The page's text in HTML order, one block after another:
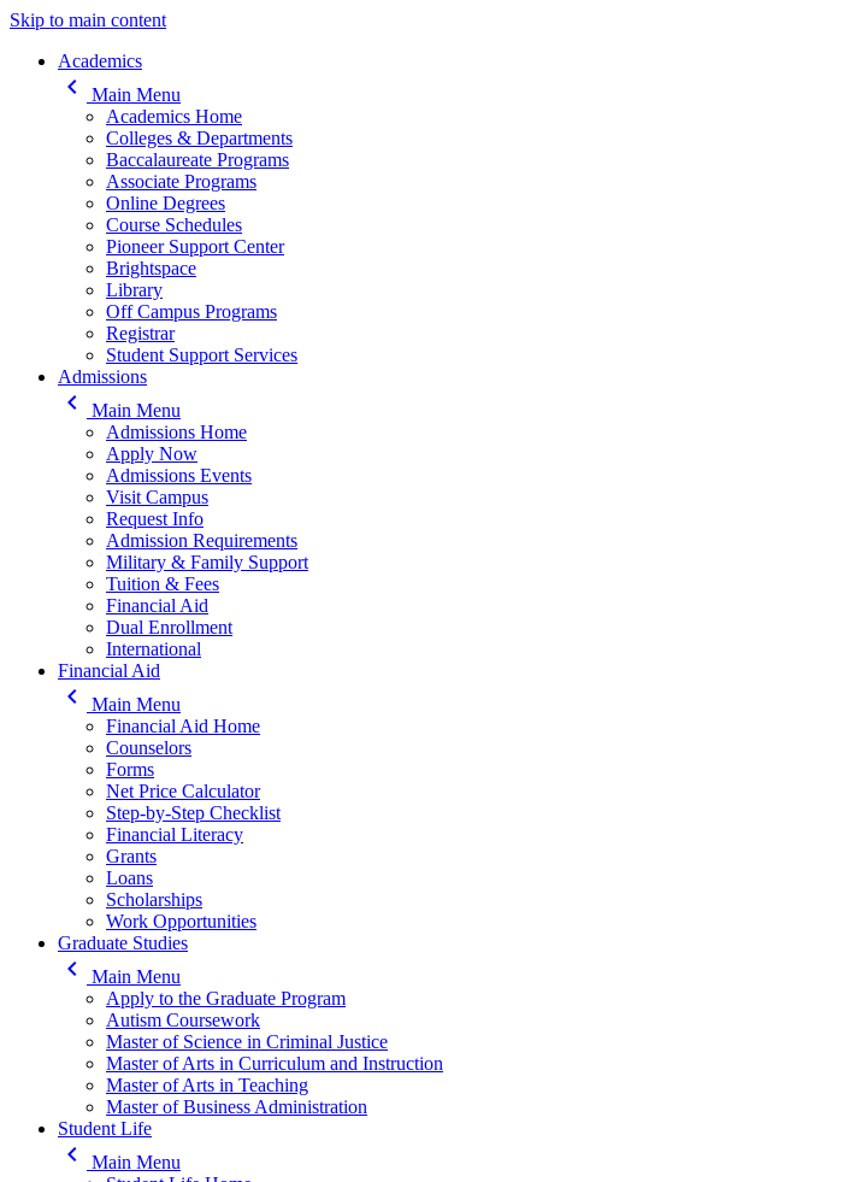
Skip to main content
Main navigation
Academics
keyboard_arrow_left
Main Menu
Academics Home
Colleges & Departments
Baccalaureate Programs
Associate Programs
Online Degrees
Course Schedules
Pioneer Support Center
Brightspace
Library
Off Campus Programs
Registrar
Student Support Services
Admissions
keyboard_arrow_left
Main Menu
Admissions Home
Apply Now
Admissions Events
Visit Campus
Request Info
Admission Requirements
Military & Family Support
Tuition & Fees
Financial Aid
Dual Enrollment
International
Financial Aid
keyboard_arrow_left
Main Menu
Financial Aid Home
Counselors
Forms
Net Price Calculator
Step-by-Step Checklist
Financial Literacy
Grants
Loans
Scholarships
Work Opportunities
Graduate Studies
keyboard_arrow_left
Main Menu
Apply to the Graduate Program
Autism Coursework
Master of Science in Criminal Justice
Master of Arts in Curriculum and Instruction
Master of Arts in Teaching
Master of Business Administration
Student Life
keyboard_arrow_left
Main Menu